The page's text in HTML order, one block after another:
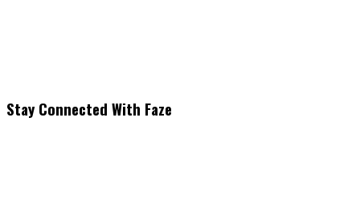
Stay Connected With Faze